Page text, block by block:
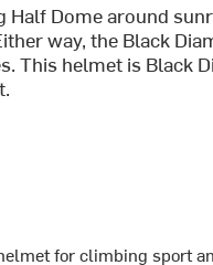
Dome around
way, the Black
This helmet is Black
for climbing sport